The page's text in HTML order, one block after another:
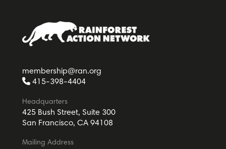
membership@ran.org
415-398-4404
Headquarters
425 Bush Street, Suite 300
San Francisco, CA 94108
Mailing Address